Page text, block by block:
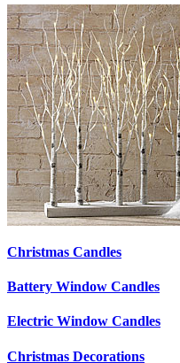
Christmas Candles
Battery Window Candles
Electric Window Candles
Christmas Decorations